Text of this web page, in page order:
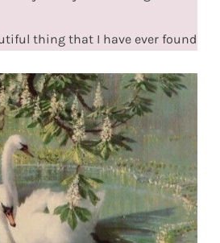
thing that I have ever found